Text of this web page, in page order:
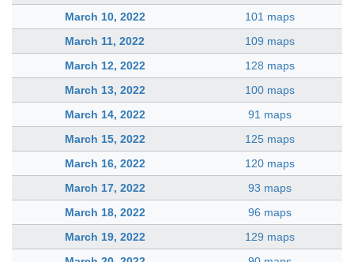
March 10, 2022
101 maps
March 11, 2022
109 maps
March 12, 2022
128 maps
March 13, 2022
100 maps
March 14, 2022
91 maps
March 15, 2022
125 maps
March 16, 2022
120 maps
March 17, 2022
93 maps
March 18, 2022
96 maps
March 19, 2022
129 maps